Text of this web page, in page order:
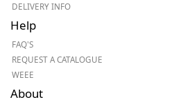
DELIVERY INFO
Help
FAQ'S
REQUEST A CATALOGUE
WEEE
About